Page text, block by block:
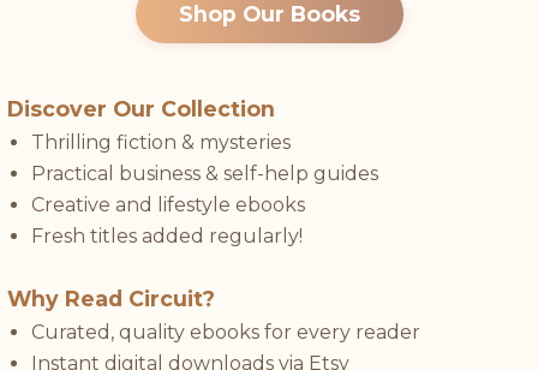
Shop Our Books
Discover Our Collection
Thrilling fiction & mysteries
Practical business & self-help guides
Creative and lifestyle ebooks
Fresh titles added regularly!
Why Read Circuit?
Curated, quality ebooks for every reader
Instant digital downloads via Etsy